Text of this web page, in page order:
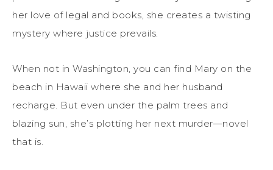
her love of legal and books, she creates a twisting
mystery where justice prevails.
When not in Washington, you can find Mary on the
beach in Hawaii where she and her husband
recharge. But even under the palm trees and
blazing sun, she’s plotting her next murder—novel
that is.